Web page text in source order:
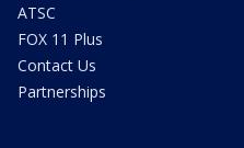
ATSC
FOX 11 Plus
Contact Us
Partnerships